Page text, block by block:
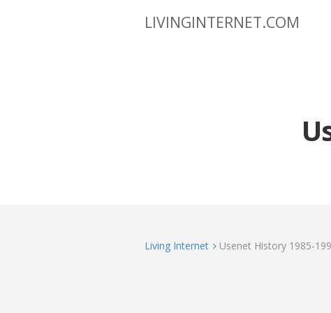
LIVINGINTERNET.COM
Living Internet Usenet History 1985-